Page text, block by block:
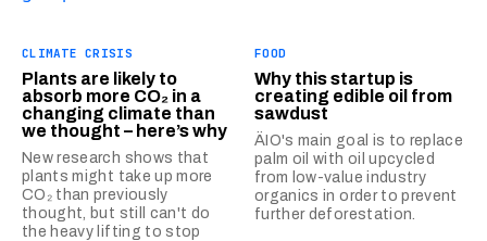
CLIMATE CRISIS
Plants are likely to
absorb more CO₂ in a
changing climate than
we thought – here’s why
New research shows that
plants might take up more
CO₂ than previously
thought, but still can't do
the heavy lifting to stop
FOOD
Why this startup is
creating edible oil from
sawdust
ÄIO's main goal is to replace
palm oil with oil upcycled
from low-value industry
organics in order to prevent
further deforestation.